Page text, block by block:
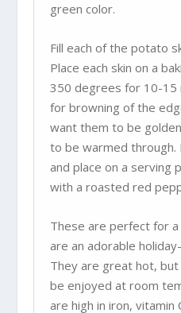
green color.
Fill each of the potato
Place each skin on a
350 degrees for 10-15
for browning of the
want them to be
to be warmed through.
and place on a serving
with a roasted red
These are perfect for
are an adorable
They are great hot,
be enjoyed at room
are high in iron, vitamin